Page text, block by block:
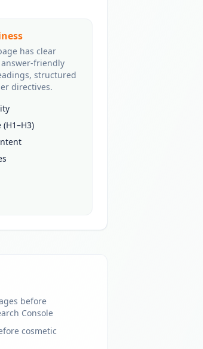
has clear
friendly
structured
directives.
before
Console
cosmetic